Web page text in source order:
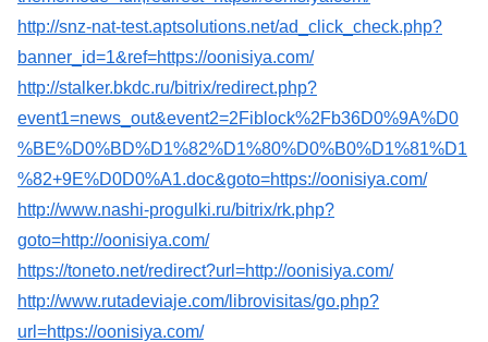
http://snz-nat-test.aptsolutions.net/ad_click_check.php?
banner_id=1&ref=https://oonisiya.com/
http://stalker.bkdc.ru/bitrix/redirect.php?
event1=news_out&event2=2Fiblock%2Fb36D0%9A%D0
%BE%D0%BD%D1%82%D1%80%D0%B0%D1%81%D1
%82+9E%D0D0%A1.doc&goto=https://oonisiya.com/
http://www.nashi-progulki.ru/bitrix/rk.php?
goto=http://oonisiya.com/
https://toneto.net/redirect?url=http://oonisiya.com/
http://www.rutadeviaje.com/librovisitas/go.php?
url=https://oonisiya.com/